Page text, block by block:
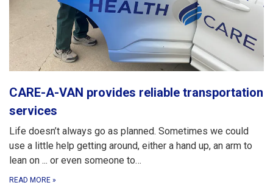
CARE-A-VAN provides reliable transportation
services
Life doesn’t always go as planned. Sometimes we could
use a little help getting around, either a hand up, an arm to
lean on ... or even someone to…
READ MORE »